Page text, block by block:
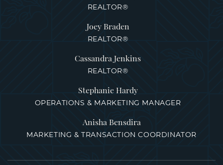
REALTOR®
Joey Braden
REALTOR®
Cassandra Jenkins
REALTOR®
Stephanie Hardy
OPERATIONS & MARKETING MANAGER
Anisha Bensdira
MARKETING & TRANSACTION COORDINATOR